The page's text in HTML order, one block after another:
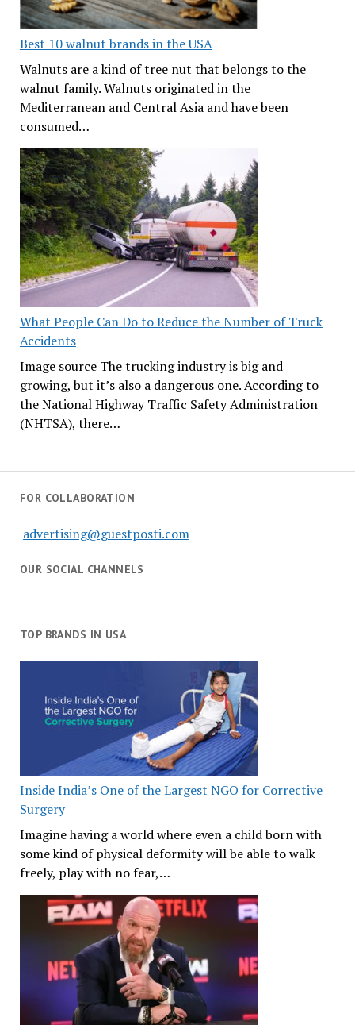
Best 10 walnut brands in the USA
Walnuts are a kind of tree nut that belongs to the
walnut family. Walnuts originated in the
Mediterranean and Central Asia and have been
consumed…
What People Can Do to Reduce the Number of Truck
Accidents
Image source The trucking industry is big and
growing, but it’s also a dangerous one. According to
the National Highway Traffic Safety Administration
(NHTSA), there…
FOR COLLABORATION
advertising@guestposti.com
OUR SOCIAL CHANNELS
TOP BRANDS IN USA
Inside India’s One of the Largest NGO for Corrective
Surgery
Imagine having a world where even a child born with
some kind of physical deformity will be able to walk
freely, play with no fear,…